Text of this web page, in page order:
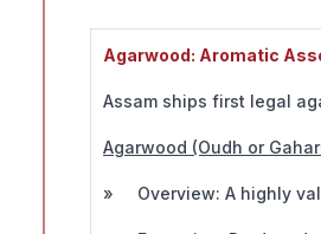
Agarwood: Aromatic
Assam ships first legal
Agarwood (Oudh or
» Overview: A highly